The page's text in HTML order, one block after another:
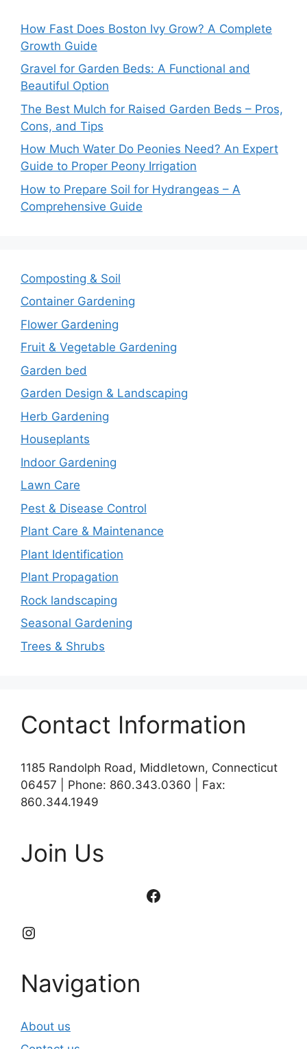
How Fast Does Boston Ivy Grow? A Complete
Growth Guide
Gravel for Garden Beds: A Functional and
Beautiful Option
The Best Mulch for Raised Garden Beds – Pros,
Cons, and Tips
How Much Water Do Peonies Need? An Expert
Guide to Proper Peony Irrigation
How to Prepare Soil for Hydrangeas – A
Comprehensive Guide
Composting & Soil
Container Gardening
Flower Gardening
Fruit & Vegetable Gardening
Garden bed
Garden Design & Landscaping
Herb Gardening
Houseplants
Indoor Gardening
Lawn Care
Pest & Disease Control
Plant Care & Maintenance
Plant Identification
Plant Propagation
Rock landscaping
Seasonal Gardening
Trees & Shrubs
Contact Information
1185 Randolph Road, Middletown, Connecticut
06457 | Phone: 860.343.0360 | Fax:
860.344.1949
Join Us
Facebook
Instagram
Navigation
About us